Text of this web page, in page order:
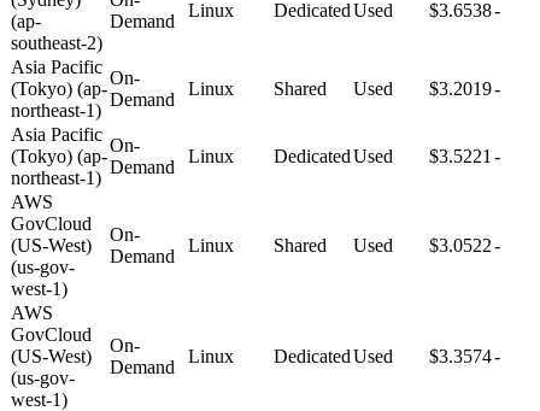
(ap-
southeast-2)
Demand
Linux DedicatedUsed $3.6538-
Asia Pacific
(Tokyo) (ap-
northeast-1)
On-
Demand
Linux Shared Used $3.2019-
Asia Pacific
(Tokyo) (ap-
northeast-1)
On-
Demand
Linux DedicatedUsed $3.5221 -
AWS
GovCloud
(US-West)
(us-gov-
west-1)
On-
Demand
Linux Shared Used $3.0522-
AWS
GovCloud
(US-West)
(us-gov-
west-1)
On-
Demand
Linux DedicatedUsed $3.3574-